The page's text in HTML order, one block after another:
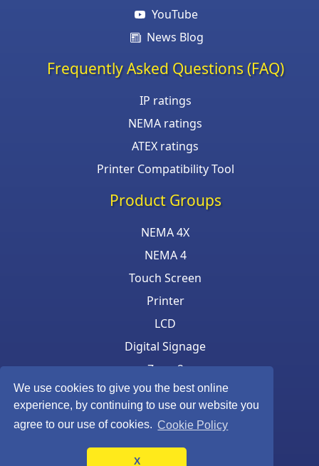
We use cookies to give you the best online
experience, by continuing to use our website you
agree to our use of cookies. Cookie Policy
X
YouTube
News Blog
Frequently Asked Questions (FAQ)
IP ratings
NEMA ratings
ATEX ratings
Printer Compatibility Tool
Product Groups
NEMA 4X
NEMA 4
Touch Screen
Printer
LCD
Digital Signage
Zone 2
Keyboard & Mouse